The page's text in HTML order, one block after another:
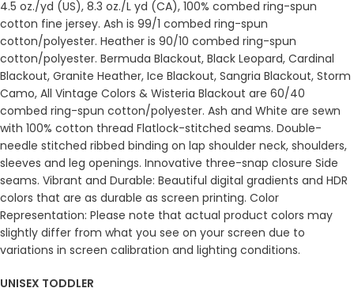
4.5 oz./yd (US), 8.3 oz./L yd (CA), 100% combed ring-spun
cotton fine jersey. Ash is 99/1 combed ring-spun
cotton/polyester. Heather is 90/10 combed ring-spun
cotton/polyester. Bermuda Blackout, Black Leopard, Cardinal
Blackout, Granite Heather, Ice Blackout, Sangria Blackout, Storm
Camo, All Vintage Colors & Wisteria Blackout are 60/40
combed ring-spun cotton/polyester. Ash and White are sewn
with 100% cotton thread Flatlock-stitched seams. Double-
needle stitched ribbed binding on lap shoulder neck, shoulders,
sleeves and leg openings. Innovative three-snap closure Side
seams. Vibrant and Durable: Beautiful digital gradients and HDR
colors that are as durable as screen printing. Color
Representation: Please note that actual product colors may
slightly differ from what you see on your screen due to
variations in screen calibration and lighting conditions.
UNISEX TODDLER